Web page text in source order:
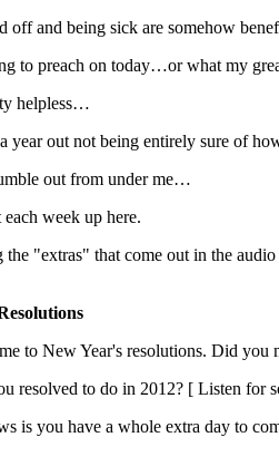
off and being sick are somehow
to preach on today…or what my
helpless…
year out not being entirely sure of
out from under me…
week up here.
"extras" that come out in the
to New Year's resolutions. Did you
resolved to do in 2012? [ Listen for
is you have a whole extra day to